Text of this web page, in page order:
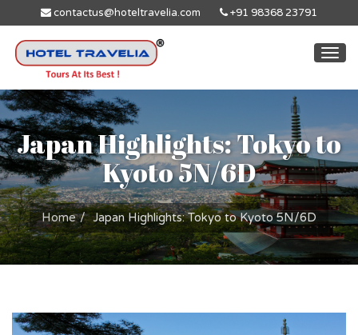
contactus@hoteltravelia.com +91 98368 23791
Japan Highlights: Tokyo to
Kyoto 5N/6D
Home Japan Highlights: Tokyo to Kyoto 5N/6D